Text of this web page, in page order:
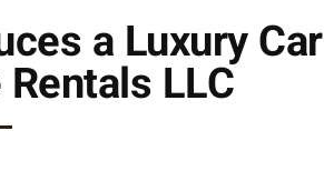
a Luxury Car
LLC